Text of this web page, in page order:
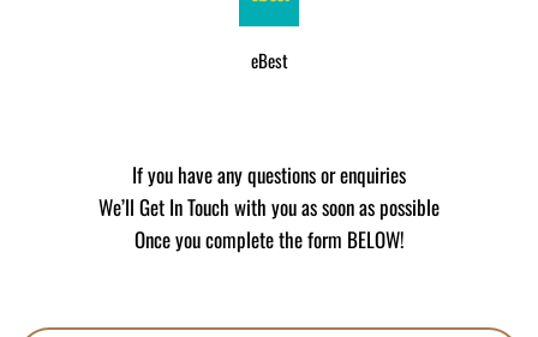
eBest
If you have any questions or enquiries
We’ll Get In Touch with you as soon as possible
Once you complete the form BELOW!